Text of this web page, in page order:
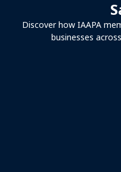
Discover how IAAPA
businesses